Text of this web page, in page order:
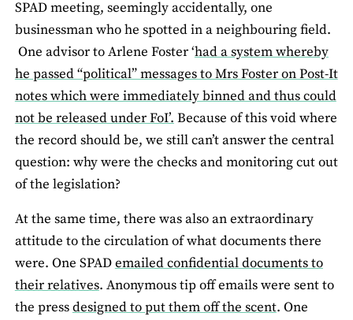
SPAD meeting, seemingly accidentally, one
businessman who he spotted in a neighbouring field.
One advisor to Arlene Foster ‘had a system whereby
he passed “political” messages to Mrs Foster on Post-It
notes which were immediately binned and thus could
not be released under FoI’. Because of this void where
the record should be, we still can’t answer the central
question: why were the checks and monitoring cut out
of the legislation?
At the same time, there was also an extraordinary
attitude to the circulation of what documents there
were. One SPADemailed confidential documents to
their relatives. Anonymous tip off emails were sent to
the pressdesigned to put them off the scent. One